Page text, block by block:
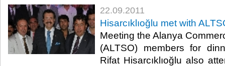
22.09.2011
Hisarcıklıoğlu met with
Meeting the Alanya
(ALTSO) members for
Rifat Hisarcıklıoğlu also